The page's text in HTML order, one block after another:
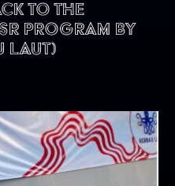
to the
program by
Laut)